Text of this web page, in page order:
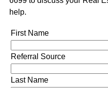
help.
First Name
Referral Source
Last Name